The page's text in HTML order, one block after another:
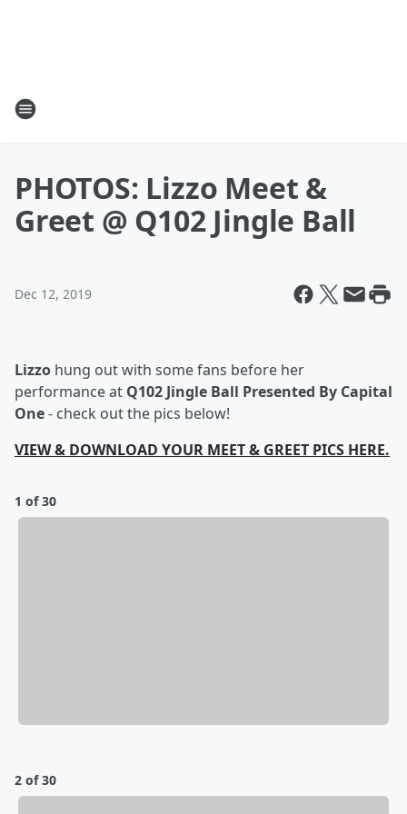
PHOTOS: Lizzo Meet &
Greet @ Q102 Jingle Ball
Dec 12, 2019
Lizzo hung out with some fans before her
performance at Q102 Jingle Ball Presented By Capital
One- check out the pics below!
VIEW & DOWNLOAD YOUR MEET & GREET PICS HERE.
1 of 30
2 of 30